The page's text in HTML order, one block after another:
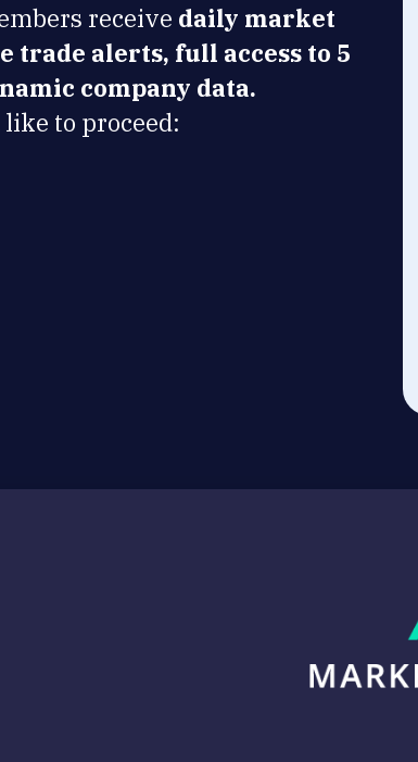
receive daily market
trade alerts, full access to 5
company data.
to proceed: